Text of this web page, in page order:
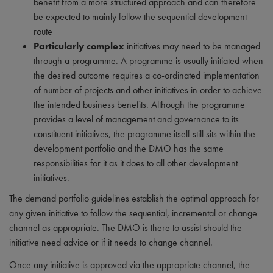
be expected to mainly follow the sequential development
route
Particularly complex initiatives may need to be managed
through a programme. A programme is usually initiated when
the desired outcome requires a co-ordinated implementation
of number of projects and other initiatives in order to achieve
the intended business benefits. Although the programme
provides a level of management and governance to its
constituent initiatives, the programme itself still sits within the
development portfolio and the DMO has the same
responsibilities for it as it does to all other development
initiatives.
The demand portfolio guidelines establish the optimal approach for
any given initiative to follow the sequential, incremental or change
channel as appropriate. The DMO is there to assist should the
initiative need advice or if it needs to change channel.
Once any initiative is approved via the appropriate channel, the